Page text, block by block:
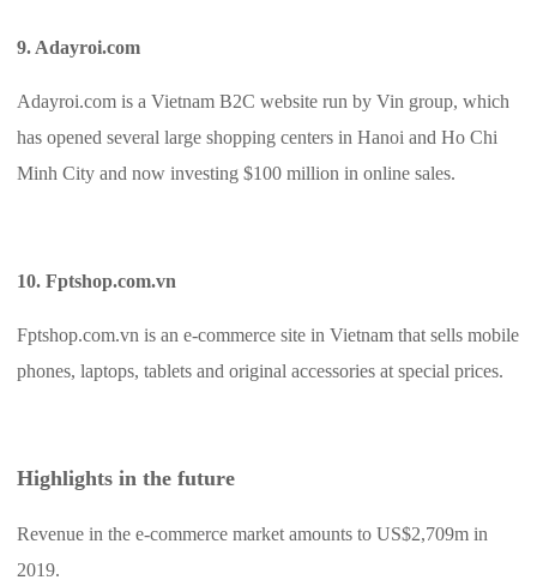
9. Adayroi.com
Adayroi.com is a Vietnam B2C website run by Vin group, which
has opened several large shopping centers in Hanoi and Ho Chi
Minh City and now investing $100 million in online sales.
10. Fptshop.com.vn
Fptshop.com.vn is an e-commerce site in Vietnam that sells mobile
phones, laptops, tablets and original accessories at special prices.
Highlights in the future
Revenue in the e-commerce market amounts to US$2,709m in
2019.